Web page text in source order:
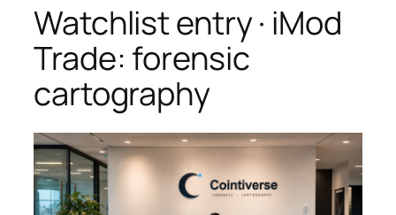
Watchlist entry · iMod
Trade: forensic
cartography